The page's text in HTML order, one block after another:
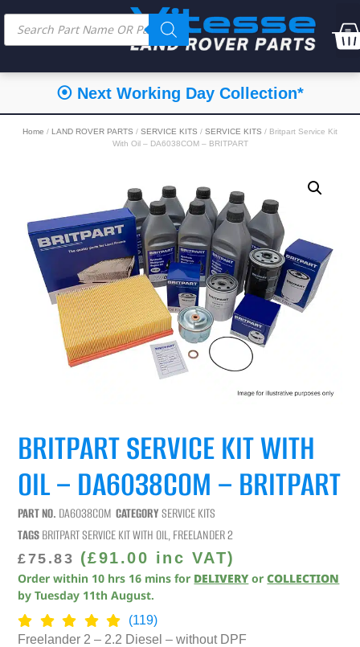
⦿ Next Working Day Collection*
Home / LAND ROVER PARTS / SERVICE KITS / SERVICE KITS / Britpart Service Kit
With Oil – DA6038COM – BRITPART
BRITPART SERVICE KIT WITH
OIL – DA6038COM – BRITPART
PART NO. DA6038COM CATEGORY SERVICE KITS
TAGSBRITPART SERVICE KIT WITH OIL,FREELANDER 2
£75.83 (£91.00 inc VAT)
Order within 10 hrs 16 mins for DELIVERY orCOLLECTION
byTuesday 11th August.
(119)
Freelander 2 – 2.2 Diesel – without DPF